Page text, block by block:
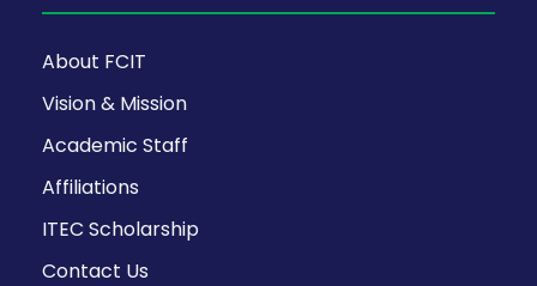
About FCIT
Vision & Mission
Academic Staff
Affiliations
ITEC Scholarship
Contact Us